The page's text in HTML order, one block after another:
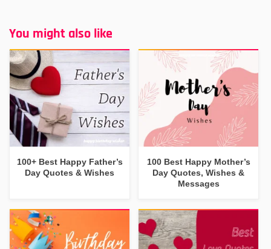
You might also like
100+ Best Happy Father’s
Day Quotes & Wishes
100 Best Happy Mother’s
Day Quotes, Wishes &
Messages